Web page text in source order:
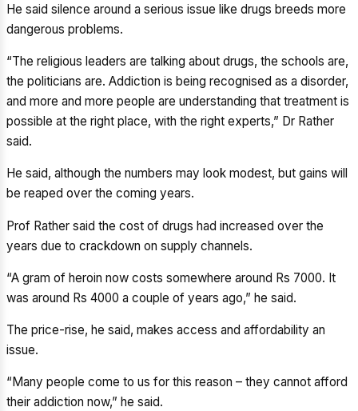
He said silence around a serious issue like drugs breeds more
dangerous problems.
“The religious leaders are talking about drugs, the schools are,
the politicians are. Addiction is being recognised as a disorder,
and more and more people are understanding that treatment is
possible at the right place, with the right experts,” Dr Rather
said.
He said, although the numbers may look modest, but gains will
be reaped over the coming years.
Prof Rather said the cost of drugs had increased over the
years due to crackdown on supply channels.
“A gram of heroin now costs somewhere around Rs 7000. It
was around Rs 4000 a couple of years ago,” he said.
The price-rise, he said, makes access and affordability an
issue.
“Many people come to us for this reason – they cannot afford
their addiction now,” he said.